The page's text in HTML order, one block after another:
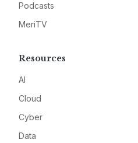
Podcasts
MeriTV
Resources
AI
Cloud
Cyber
Data